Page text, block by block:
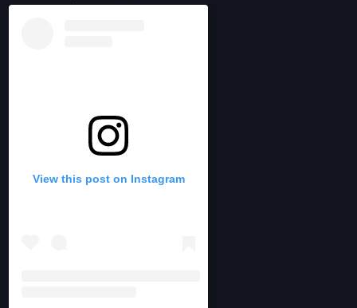
View this post on Instagram